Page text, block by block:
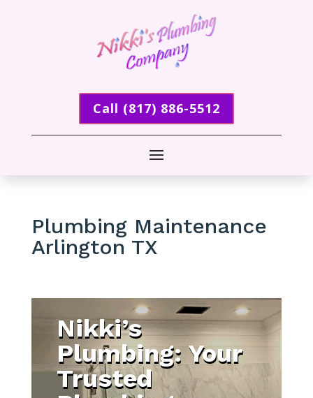
Call (817) 886-5512
Plumbing Maintenance
Arlington TX
Nikki’s
Plumbing: Your
Trusted